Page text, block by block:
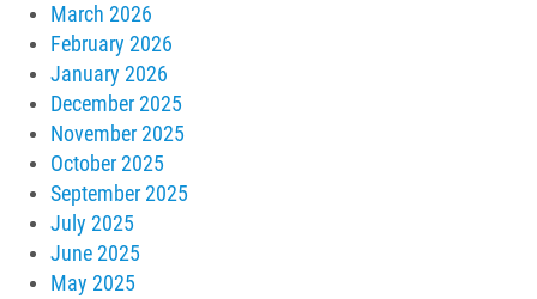
March 2026
February 2026
January 2026
December 2025
November 2025
October 2025
September 2025
July 2025
June 2025
May 2025